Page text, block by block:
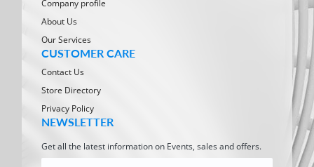
Company profile
About Us
Our Services
CUSTOMER CARE
Contact Us
Store Directory
Privacy Policy
NEWSLETTER
Get all the latest information on Events, sales and offers.